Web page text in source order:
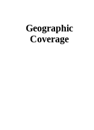
Geographic
Coverage